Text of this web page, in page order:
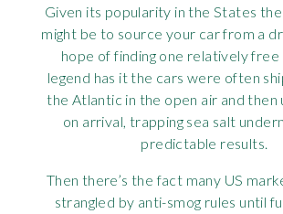
Given its popularity in the States
might be to source your car from a
hope of finding one relatively
legend has it the cars were often
the Atlantic in the open air and then
on arrival, trapping sea salt
predictable results.
Then there’s the fact many US
strangled by anti-smog rules until